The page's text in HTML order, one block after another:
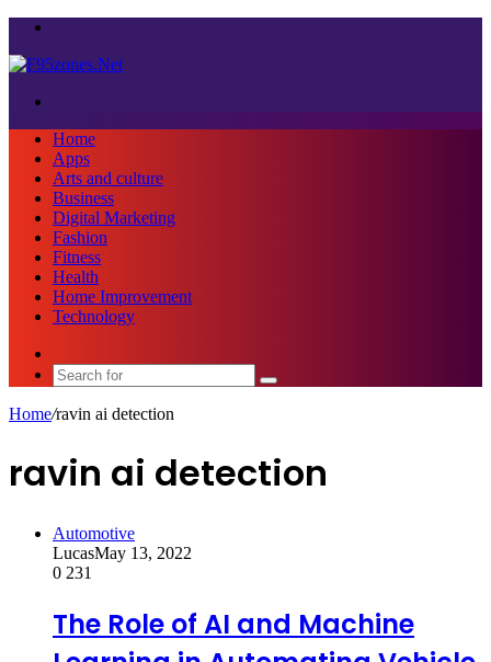
Home
Apps
Arts and culture
Business
Digital Marketing
Fashion
Fitness
Health
Home Improvement
Technology
Search
Home/ravin ai detection
ravin ai detection
Automotive
LucasMay 13, 2022
0 231
The Role of AI and Machine